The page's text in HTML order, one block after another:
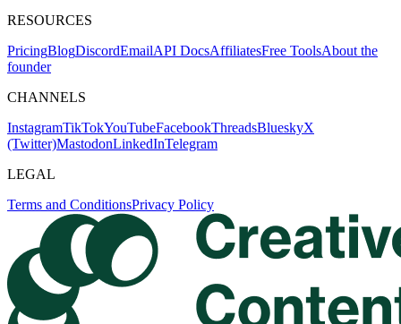
RESOURCES
PricingBlogDiscordEmailAPI DocsAffiliatesFree ToolsAbout the
founder
CHANNELS
InstagramTikTokYouTubeFacebookThreadsBlueskyX
(Twitter)MastodonLinkedInTelegram
LEGAL
Terms and ConditionsPrivacy Policy